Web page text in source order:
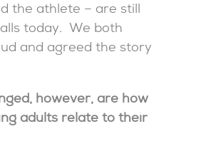
the athlete – are still
today. We both
and agreed the story
however, are how
adults relate to their